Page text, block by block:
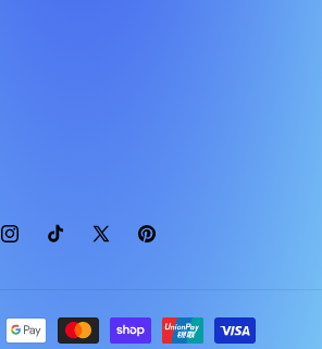
InstagramTikTok X
Pinterest